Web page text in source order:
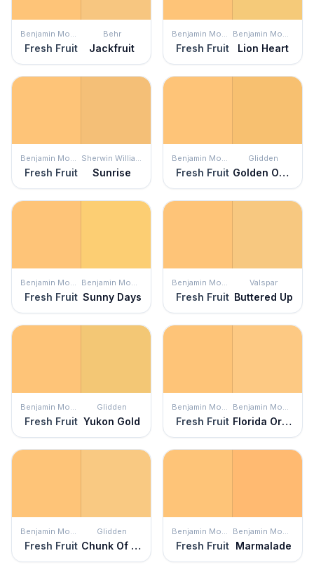
Benjamin Moore
Fresh Fruit
Behr
Jackfruit
Benjamin Moore
Fresh Fruit
Benjamin Moore
Lion Heart
Benjamin Moore
Fresh Fruit
Sherwin Williams
Sunrise
Benjamin Moore
Fresh Fruit
Glidden
Golden Opportunity
Benjamin Moore
Fresh Fruit
Benjamin Moore
Sunny Days
Benjamin Moore
Fresh Fruit
Valspar
Buttered Up
Benjamin Moore
Fresh Fruit
Glidden
Yukon Gold
Benjamin Moore
Fresh Fruit
Benjamin Moore
Florida Orange
Benjamin Moore
Fresh Fruit
Glidden
Chunk Of Cheddar
Benjamin Moore
Fresh Fruit
Benjamin Moore
Marmalade